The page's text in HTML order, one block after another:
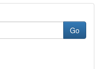
Go